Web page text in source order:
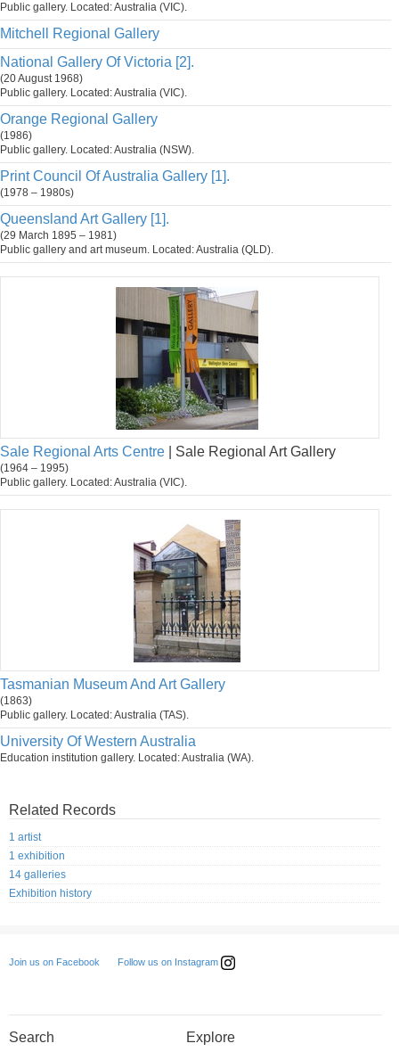
Public gallery. Located: Australia (VIC).
Mitchell Regional Gallery
National Gallery Of Victoria [2].
(20 August 1968)
Public gallery. Located: Australia (VIC).
Orange Regional Gallery
(1986)
Public gallery. Located: Australia (NSW).
Print Council Of Australia Gallery [1].
(1978 – 1980s)
Queensland Art Gallery [1].
(29 March 1895 – 1981)
Public gallery and art museum. Located: Australia (QLD).
Sale Regional Arts Centre | Sale Regional Art Gallery
(1964 – 1995)
Public gallery. Located: Australia (VIC).
Tasmanian Museum And Art Gallery
(1863)
Public gallery. Located: Australia (TAS).
University Of Western Australia
Education institution gallery. Located: Australia (WA).
Related Records
1 artist
1 exhibition
14 galleries
Exhibition history
Join us on Facebook Follow us on Instagram
Search Explore